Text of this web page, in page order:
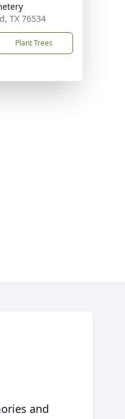
TX 76534
Plant Trees
and